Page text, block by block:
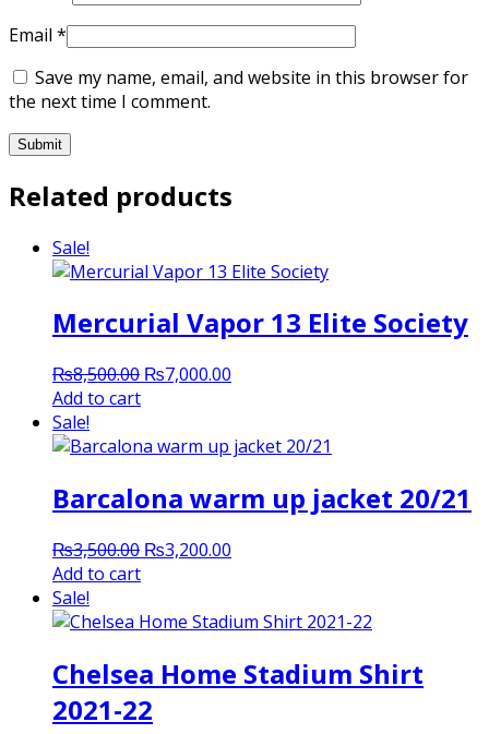
Email *
Save my name, email, and website in this browser for
the next time I comment.
Related products
Sale!
Mercurial Vapor 13 Elite Society
₨8,500.00 Original
₨8,500.00.
₨7,000.00
₨7,000.00.
Add to cart
Sale!
Barcalona warm up jacket 20/21
₨3,500.00 Original
₨3,500.00.
₨3,200.00
₨3,200.00.
Add to cart
Sale!
Chelsea Home Stadium Shirt
2021-22